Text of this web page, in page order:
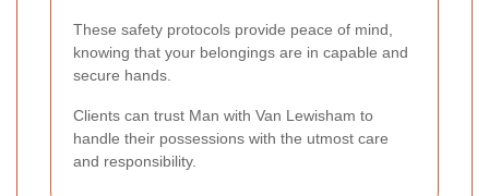
These safety protocols provide peace of mind,
knowing that your belongings are in capable and
secure hands.
Clients can trust Man with Van Lewisham to
handle their possessions with the utmost care
and responsibility.